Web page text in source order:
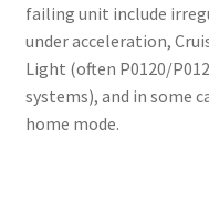
failing unit include
under acceleration,
Light (often P0120/
systems), and in some
home mode.